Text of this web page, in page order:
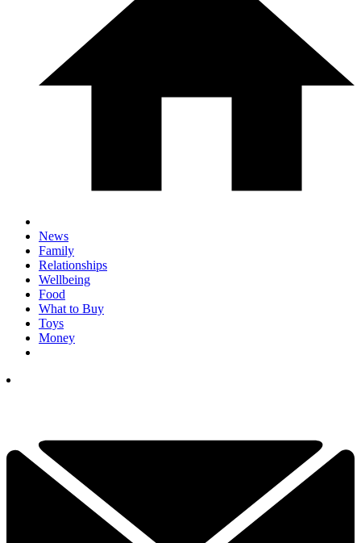
News
Family
Relationships
Wellbeing
Food
What to Buy
Toys
Money